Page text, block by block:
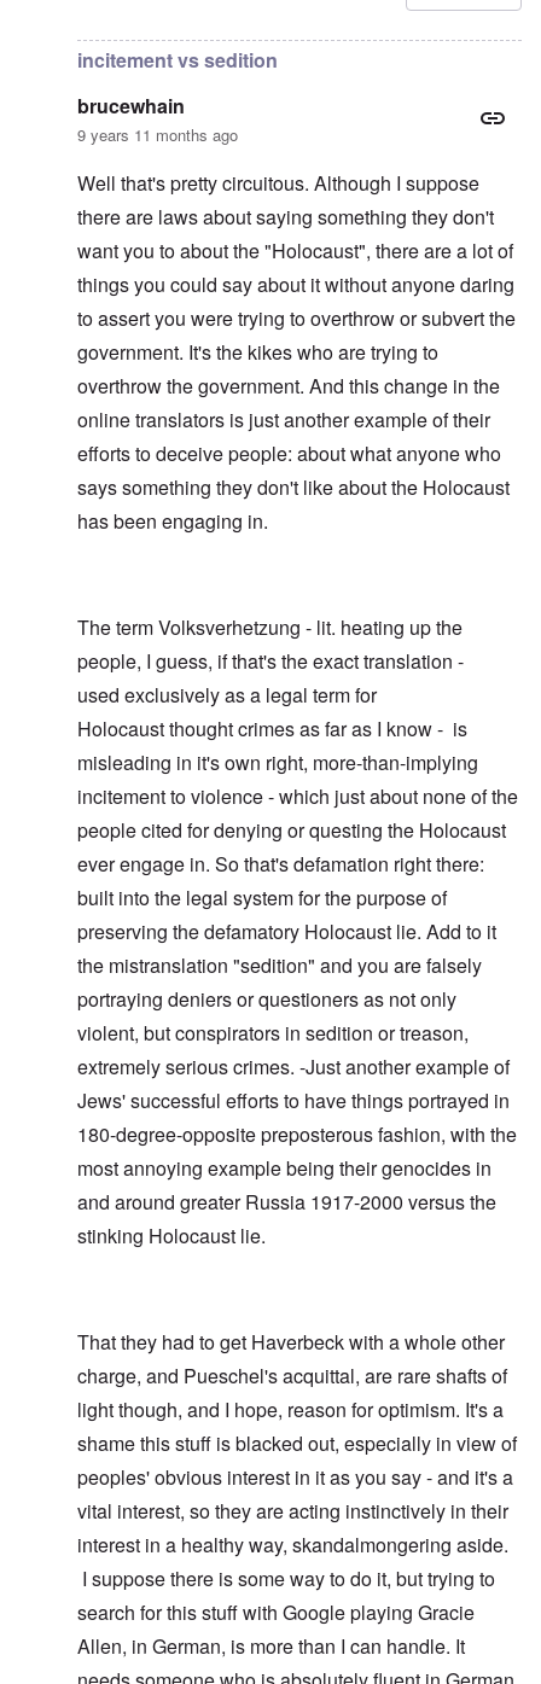
incitement vs sedition
brucewhain
9 years 11 months ago
Well that's pretty circuitous. Although I suppose
there are laws about saying something they don't
want you to about the "Holocaust", there are a lot of
things you could say about it without anyone daring
to assert you were trying to overthrow or subvert the
government. It's the kikes who are trying to
overthrow the government. And this change in the
online translators is just another example of their
efforts to deceive people: about what anyone who
says something they don't like about the Holocaust
has been engaging in.
The term Volksverhetzung - lit. heating up the
people, I guess, if that's the exact translation -
used exclusively as a legal term for
Holocaust thought crimes as far as I know - is
misleading in it's own right, more-than-implying
incitement to violence - which just about none of the
people cited for denying or questing the Holocaust
ever engage in. So that's defamation right there:
built into the legal system for the purpose of
preserving the defamatory Holocaust lie. Add to it
the mistranslation "sedition" and you are falsely
portraying deniers or questioners as not only
violent, but conspirators in sedition or treason,
extremely serious crimes. -Just another example of
Jews' successful efforts to have things portrayed in
180-degree-opposite preposterous fashion, with the
most annoying example being their genocides in
and around greater Russia 1917-2000 versus the
stinking Holocaust lie.
That they had to get Haverbeck with a whole other
charge, and Pueschel's acquittal, are rare shafts of
light though, and I hope, reason for optimism. It's a
shame this stuff is blacked out, especially in view of
peoples' obvious interest in it as you say - and it's a
vital interest, so they are acting instinctively in their
interest in a healthy way, skandalmongering aside.
I suppose there is some way to do it, but trying to
search for this stuff with Google playing Gracie
Allen, in German, is more than I can handle. It